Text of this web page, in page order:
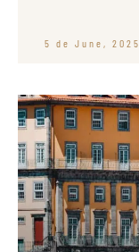
5 de June, 2025